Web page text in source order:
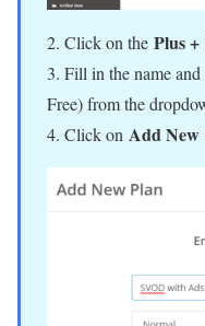
2. Click on the Plus +
3. Fill in the name
Free) from the
4. Click on Add New